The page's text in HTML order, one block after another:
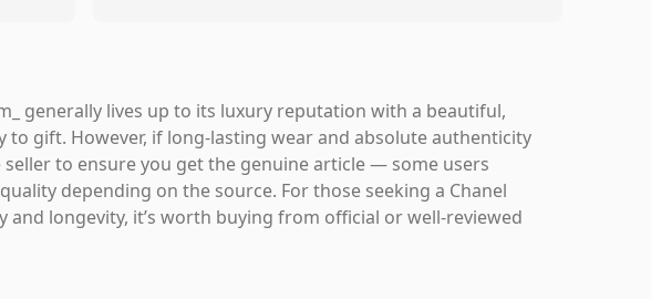
generally lives up to its luxury reputation with a beautiful,
gift. However, if long-lasting wear and absolute authenticity
to ensure you get the genuine article — some users
depending on the source. For those seeking a Chanel
longevity, it’s worth buying from official or well-reviewed